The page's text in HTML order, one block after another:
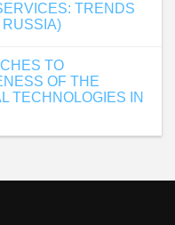
TRENDS
TO
OF THE
TECHNOLOGIES IN